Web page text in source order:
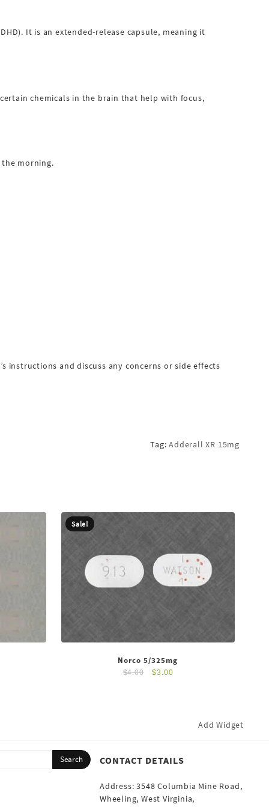
It is an extended-release capsule, meaning it
chemicals in the brain that help with focus,
the morning.
instructions and discuss any concerns or side effects
Tag:Adderall XR 15mg
Sale!
Norco 5/325mg
$4.00 $3.00
Add Widget
CONTACT DETAILS
Address: 3548 Columbia Mine Road,
Wheeling, West Virginia,